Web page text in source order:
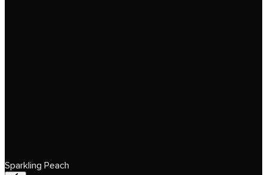
Sparkling Peach